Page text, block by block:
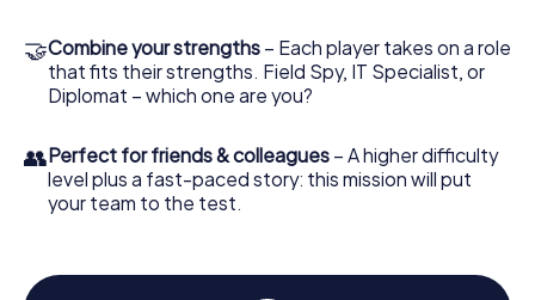
🤝Combine your strengths – Each player takes on a role
that fits their strengths. Field Spy, IT Specialist, or
Diplomat – which one are you?
👥Perfect for friends & colleagues – A higher difficulty
level plus a fast-paced story: this mission will put
your team to the test.